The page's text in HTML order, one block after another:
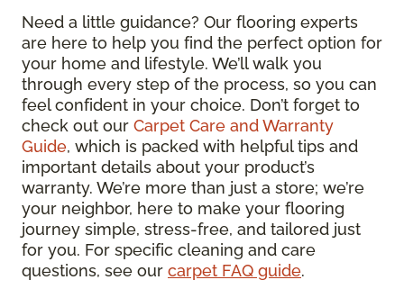
Need a little guidance? Our flooring experts
are here to help you find the perfect option for
your home and lifestyle. We’ll walk you
through every step of the process, so you can
feel confident in your choice. Don’t forget to
check out our Carpet Care and Warranty
Guide, which is packed with helpful tips and
important details about your product’s
warranty. We’re more than just a store; we’re
your neighbor, here to make your flooring
journey simple, stress-free, and tailored just
for you. For specific cleaning and care
questions, see our carpet FAQ guide.